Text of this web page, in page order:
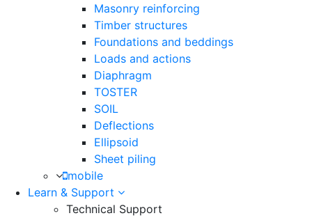
Masonry reinforcing
Timber structures
Foundations and beddings
Loads and actions
Diaphragm
TOSTER
SOIL
Deflections
Ellipsoid
Sheet piling
mobile
Learn & Support
Technical Support